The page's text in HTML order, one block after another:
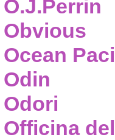
O.J.Perrin
Obvious
Ocean
Odin
Odori
Officina